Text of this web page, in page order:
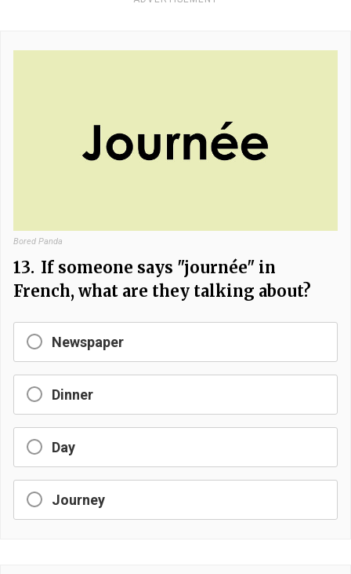
Bored Panda
13. If someone says "journée" in
French, what are they talking about?
Newspaper
Dinner
Day
Journey